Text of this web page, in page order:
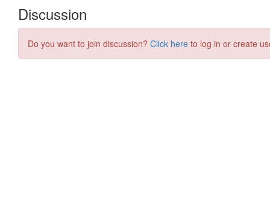
Discussion
Do you want to join discussion? Click here to log in or create